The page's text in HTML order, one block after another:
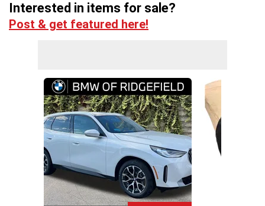
Interested in items for sale?
Post & get featured here!